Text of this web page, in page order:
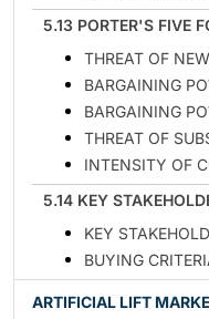
5.13 PORTER'S FIVE
THREAT OF
BARGAINING
BARGAINING
THREAT OF
INTENSITY OF
5.14 KEY
KEY
BUYING
ARTIFICIAL LIFT